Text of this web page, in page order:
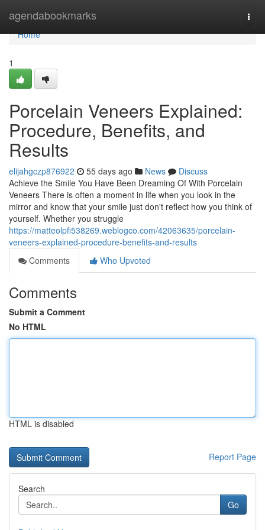
agendabookmarks
Home
Home
1
Porcelain Veneers Explained:
Procedure, Benefits, and
Results
elijahgczp876922 55 days ago News
Discuss
Achieve the Smile You Have Been Dreaming Of With Porcelain
Veneers There is often a moment in life when you look in the
mirror and know that your smile just don't reflect how you think of
yourself. Whether you struggle
https://matteolpfi538269.weblogco.com/42063635/porcelain-
veneers-explained-procedure-benefits-and-results
Comments
Who Upvoted
Comments
Submit a Comment
No HTML
HTML is disabled
Report Page
Search
Go